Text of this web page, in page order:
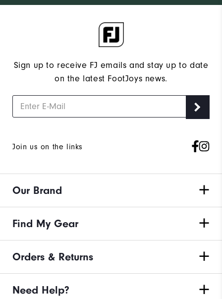
Sign up to receive FJ emails and stay up to date
on the latest FootJoys news.
Join us on the links
Our Brand
Find My Gear
Orders & Returns
Need Help?